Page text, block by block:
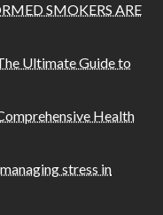
SMOKERS ARE
Ultimate Guide to
Health
stress in